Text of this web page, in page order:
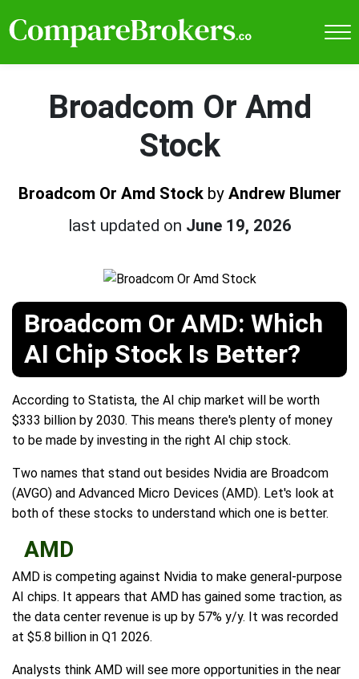
Broadcom Or Amd
Stock
Broadcom Or Amd Stock by Andrew Blumer
last updated on June 19, 2026
Broadcom Or AMD: Which
AI Chip Stock Is Better?
According to Statista, the AI chip market will be worth
$333 billion by 2030. This means there's plenty of money
to be made by investing in the right AI chip stock.
Two names that stand out besides Nvidia are Broadcom
(AVGO) and Advanced Micro Devices (AMD). Let's look at
both of these stocks to understand which one is better.
AMD
AMD is competing against Nvidia to make general-purpose
AI chips. It appears that AMD has gained some traction, as
the data center revenue is up by 57% y/y. It was recorded
at $5.8 billion in Q1 2026.
Analysts think AMD will see more opportunities in the near